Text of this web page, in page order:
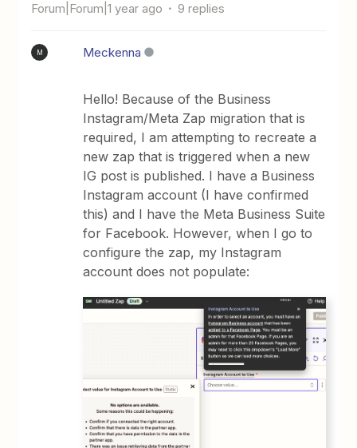
Forum|Forum|1 year ago 9 replies
M Meckenna
Hello! Because of the Business
Instagram/Meta Zap migration that is
required, I am attempting to recreate a
new zap that is triggered when a new
IG post is published. I have a Business
Instagram account (I have confirmed
this) and I have the Meta Business Suite
for Facebook. However, when I go to
configure the zap, my Instagram
account does not populate: